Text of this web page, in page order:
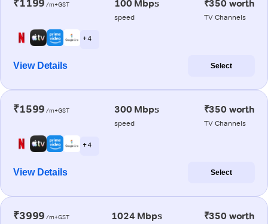
₹1199 /m+GST 100 Mbps
speed
₹350 worth
TV Channels
+ 4
View Details Select
₹1599 /m+GST 300 Mbps
speed
₹350 worth
TV Channels
+ 4
View Details Select
₹3999 /m+GST 1024 Mbps ₹350 worth